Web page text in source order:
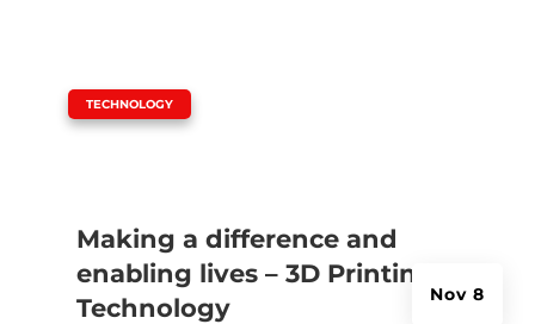
Making a difference and
enabling lives – 3D Printing
Technology
Nov 8
TECHNOLOGY